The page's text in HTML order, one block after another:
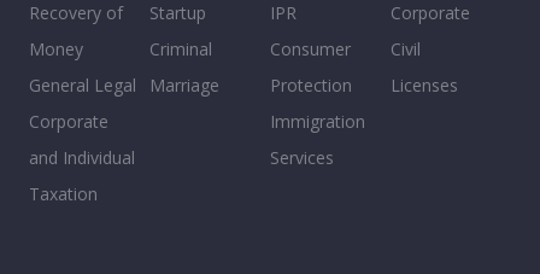
Recovery of
Money
General Legal
Corporate
and Individual
Taxation
Startup
Criminal
Marriage
IPR
Consumer
Protection
Immigration
Services
Corporate
Civil
Licenses